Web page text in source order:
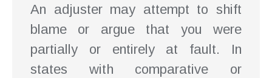
An adjuster may attempt to shift
blame or argue that you were
partially or entirely at fault. In
states with comparative or